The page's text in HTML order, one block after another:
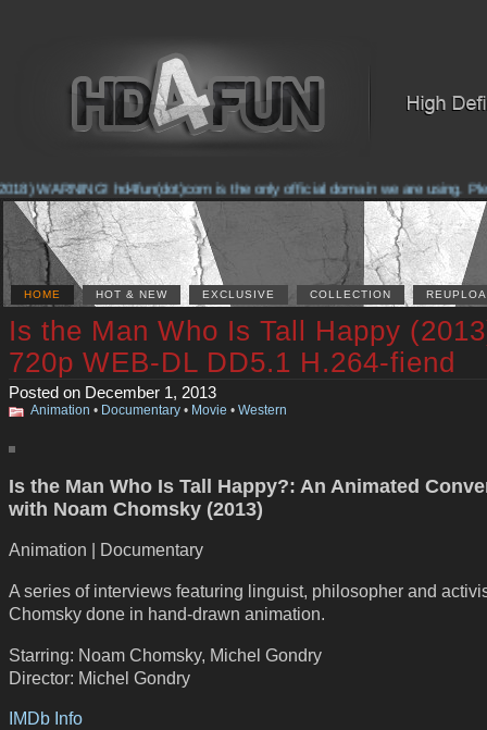
WARNING! hd4fun(dot)com is the only official domain we are using.
HOME HOT & NEW EXCLUSIVE COLLECTION
Is the Man Who Is Tall Happy
720p WEB-DL DD5.1 H.264-fiend
Posted on December 1, 2013
Animation • Documentary • Movie • Western
Is the Man Who Is Tall Happy?: An Animated
with Noam Chomsky (2013)
Animation | Documentary
A series of interviews featuring linguist, philosopher and
Chomsky done in hand-drawn animation.
Starring: Noam Chomsky, Michel Gondry
Director: Michel Gondry
IMDb Info